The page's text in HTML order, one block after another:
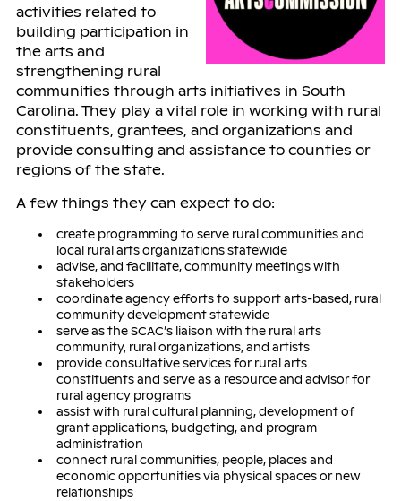
activities related to
building participation in
the arts and
strengthening rural
communities through arts initiatives in South
Carolina. They play a vital role in working with rural
constituents, grantees, and organizations and
provide consulting and assistance to counties or
regions of the state.
A few things they can expect to do:
create programming to serve rural communities and
local rural arts organizations statewide
advise, and facilitate, community meetings with
stakeholders
coordinate agency efforts to support arts-based, rural
community development statewide
serve as the SCAC’s liaison with the rural arts
community, rural organizations, and artists
provide consultative services for rural arts
constituents and serve as a resource and advisor for
rural agency programs
assist with rural cultural planning, development of
grant applications, budgeting, and program
administration
connect rural communities, people, places and
economic opportunities via physical spaces or new
relationships